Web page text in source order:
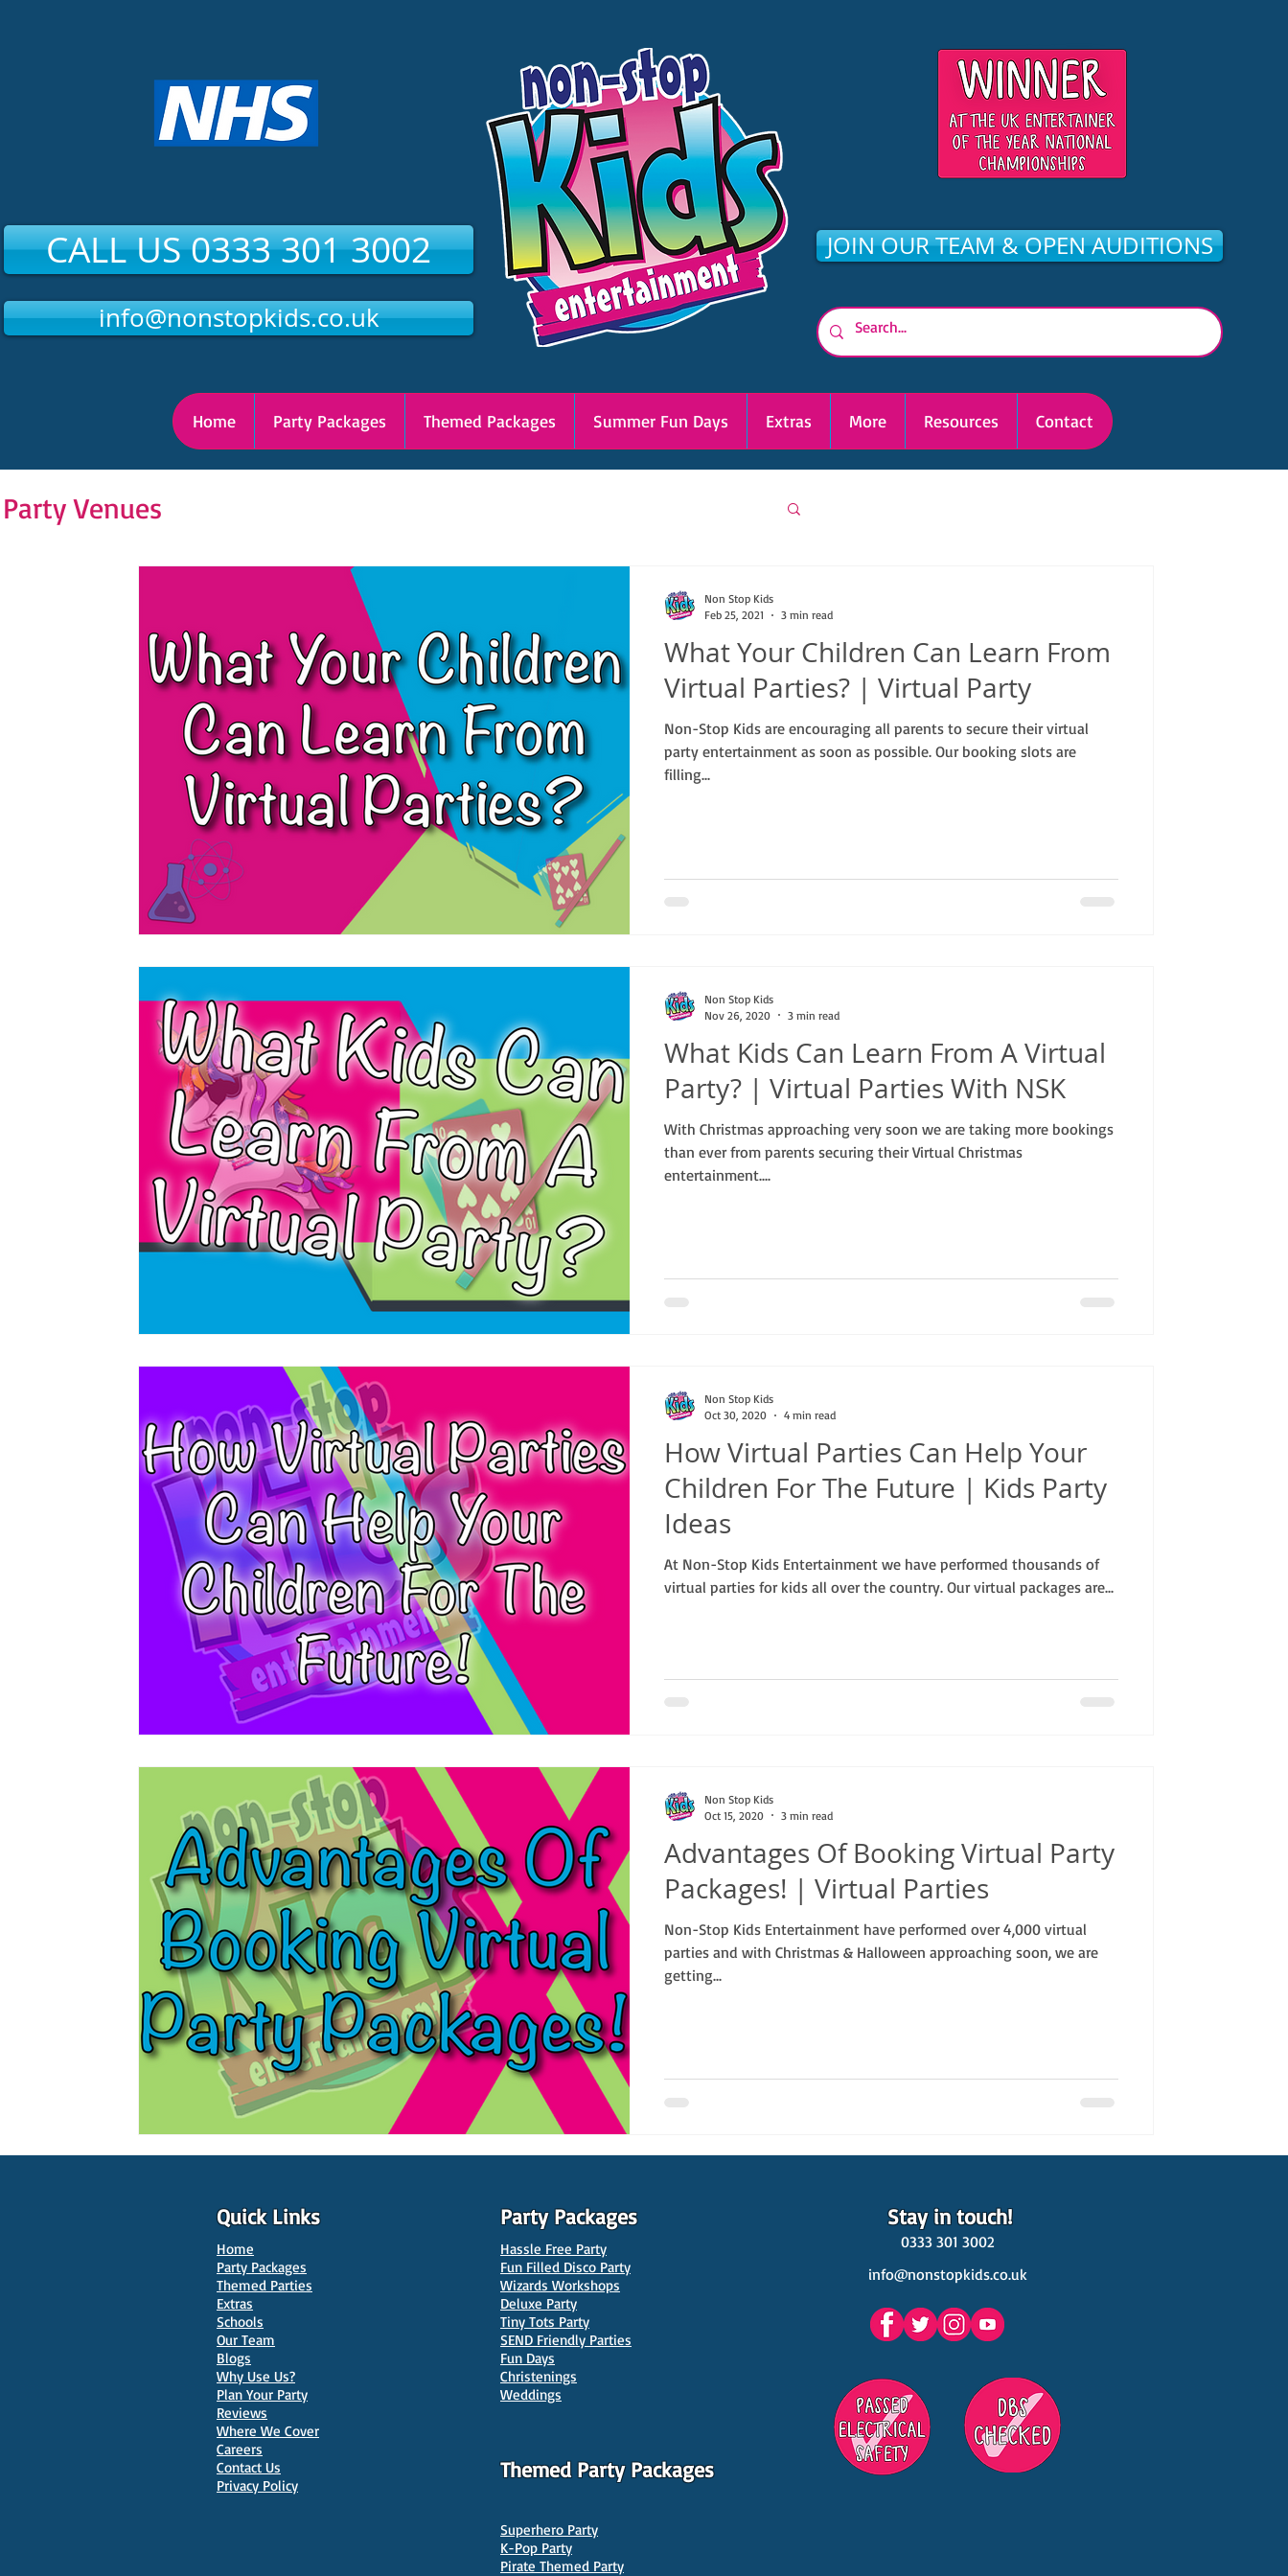
CALL US 0333 301 3002
info@nonstopkids.co.uk
JOIN OUR TEAM & OPEN AUDITIONS
Home Party Packages Themed Packages Summer Fun Days Extras More Resources Contact
Venues
What Your Children Can Learn From
Virtual Parties? | Virtual Party
Non-Stop Kids are encouraging all parents to secure their virtual
party entertainment as soon as possible. Our booking slots are
filling...
Non Stop Kids
Feb 25, 2021
3 min read
What Kids Can Learn From A Virtual
Party? | Virtual Parties With NSK
With Christmas approaching very soon we are taking more bookings
than ever from parents securing their Virtual Christmas
entertainment....
Non Stop Kids
Nov 26, 2020
3 min read
How Virtual Parties Can Help Your
Children For The Future | Kids Party
Ideas
At Non-Stop Kids Entertainment we have performed thousands of
virtual parties for kids all over the country. Our virtual packages are...
Non Stop Kids
Oct 30, 2020
4 min read
Advantages Of Booking Virtual Party
Packages! | Virtual Parties
Non-Stop Kids Entertainment have performed over 4,000 virtual
parties and with Christmas & Halloween approaching soon, we are
getting...
Non Stop Kids
Oct 15, 2020
3 min read
Quick Links
Home
Party Packages
Themed Parties
Extras
Schools
Our Team
Blogs
Why Use Us?
Plan Your Party
Reviews
Where We Cover
Careers
Contact Us
Privacy Policy
Party Packages Stay in touch!
Hassle Free Party
Fun Filled Disco Party
Wizards Workshops
Deluxe Party
Tiny Tots Party
SEND Friendly Parties
Fun Days
Christenings
Weddings
0333 301 3002
info@nonstopkids.co.uk
Themed Party Packages
Superhero Party
K-Pop Party
Pirate Themed Party